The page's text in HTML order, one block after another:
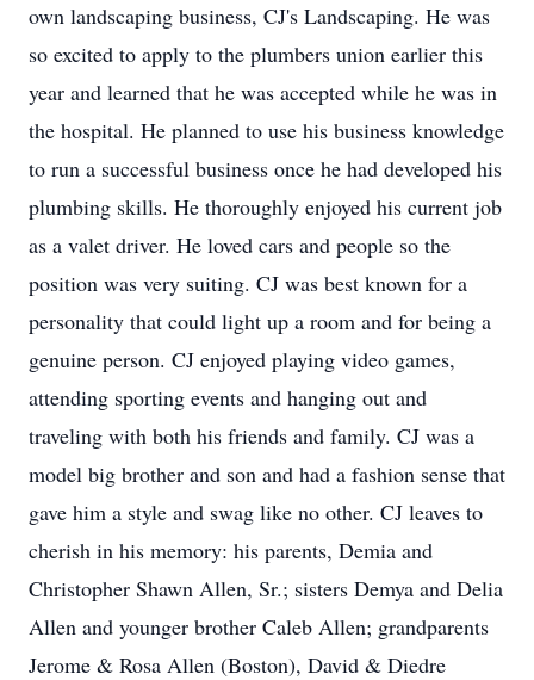
own landscaping business, CJ's Landscaping. He was
so excited to apply to the plumbers union earlier this
year and learned that he was accepted while he was in
the hospital. He planned to use his business knowledge
to run a successful business once he had developed his
plumbing skills. He thoroughly enjoyed his current job
as a valet driver. He loved cars and people so the
position was very suiting. CJ was best known for a
personality that could light up a room and for being a
genuine person. CJ enjoyed playing video games,
attending sporting events and hanging out and
traveling with both his friends and family. CJ was a
model big brother and son and had a fashion sense that
gave him a style and swag like no other. CJ leaves to
cherish in his memory: his parents, Demia and
Christopher Shawn Allen, Sr.; sisters Demya and Delia
Allen and younger brother Caleb Allen; grandparents
Jerome & Rosa Allen (Boston), David & Diedre